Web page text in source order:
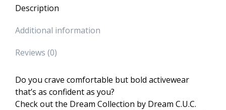
Description
Additional information
Reviews (0)
Do you crave comfortable but bold activewear
that’s as confident as you?
Check out the Dream Collection by Dream C.U.C.